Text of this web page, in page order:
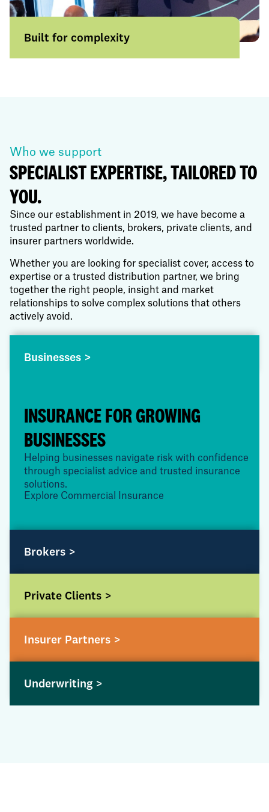
Built for complexity
Who we support
SPECIALIST EXPERTISE, TAILORED TO
YOU.
Since our establishment in 2019, we have become a
trusted partner to clients, brokers, private clients, and
insurer partners worldwide.
Whether you are looking for specialist cover, access to
expertise or a trusted distribution partner, we bring
together the right people, insight and market
relationships to solve complex solutions that others
actively avoid.
Businesses >
INSURANCE FOR GROWING
BUSINESSES
Helping businesses navigate risk with confidence
through specialist advice and trusted insurance
solutions.
Explore Commercial Insurance
Brokers >
Private Clients >
Insurer Partners >
Underwriting >